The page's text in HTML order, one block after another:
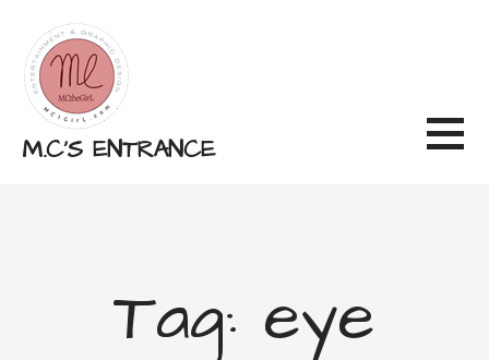
content
M.C'S ENTRANCE
Tag: eye